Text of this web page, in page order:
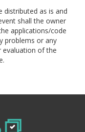
distributed as is and
shall the owner
applications/code
problems or any
evaluation of the